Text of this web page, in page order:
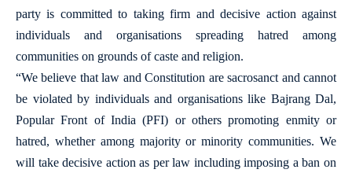
party is committed to taking firm and decisive action against
individuals and organisations spreading hatred among
communities on grounds of caste and religion.
“We believe that law and Constitution are sacrosanct and cannot
be violated by individuals and organisations like Bajrang Dal,
Popular Front of India (PFI) or others promoting enmity or
hatred, whether among majority or minority communities. We
will take decisive action as per law including imposing a ban on